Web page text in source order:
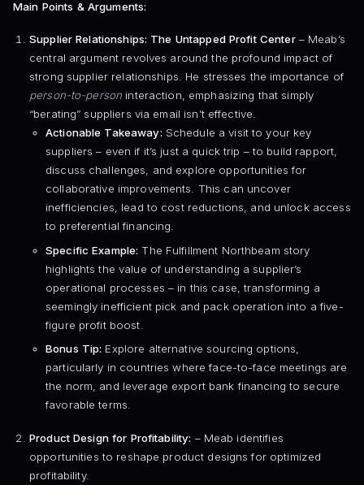
Main Points & Arguments:
Supplier Relationships: The Untapped Profit Center– Meab’s
central argument revolves around the profound impact of
strong supplier relationships. He stresses the importance of
person-to-person interaction, emphasizing that simply
“berating” suppliers via email isn’t effective.
Actionable Takeaway: Schedule a visit to your key
suppliers – even if it’s just a quick trip – to build rapport,
discuss challenges, and explore opportunities for
collaborative improvements. This can uncover
inefficiencies, lead to cost reductions, and unlock access
to preferential financing.
Specific Example: The Fulfillment Northbeam story
highlights the value of understanding a supplier’s
operational processes – in this case, transforming a
seemingly inefficient pick and pack operation into a five-
figure profit boost.
Bonus Tip: Explore alternative sourcing options,
particularly in countries where face-to-face meetings are
the norm, and leverage export bank financing to secure
favorable terms.
Product Design for Profitability: – Meab identifies
opportunities to reshape product designs for optimized
profitability.